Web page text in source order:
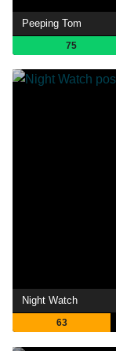
Peeping Tom
75
Night Watch
63